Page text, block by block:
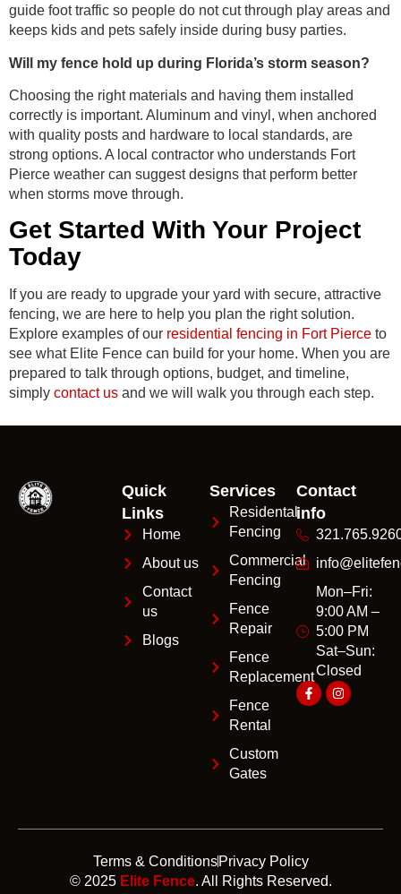
guide foot traffic so people do not cut through play areas and
keeps kids and pets safely inside during busy parties.
Will my fence hold up during Florida’s storm season?
Choosing the right materials and having them installed
correctly is important. Aluminum and vinyl, when anchored
with quality posts and hardware to local standards, are
strong options. A local contractor who understands Fort
Pierce weather can suggest designs that perform better
when storms move through.
Get Started With Your Project
Today
If you are ready to upgrade your yard with secure, attractive
fencing, we are here to help you plan the right solution.
Explore examples of our residential fencing in Fort Pierce to
see what Elite Fence can build for your home. When you are
prepared to talk through options, budget, and timeline,
simply contact us and we will walk you through each step.
Quick
Links
Home
About us
Contact
us
Blogs
Services
Residental
Fencing
Commercial
Fencing
Fence
Repair
Fence
Replacement
Fence
Rental
Custom
Gates
Contact
info
Mon–Fri:
9:00 AM –
5:00 PM
Sat–Sun:
Closed
© 2025 Elite Fence. All Rights Reserved.
Terms & Conditions Privacy Policy